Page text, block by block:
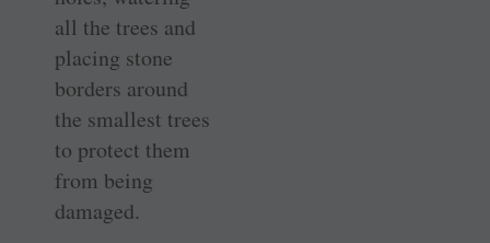
all the trees and
placing stone
borders around
the smallest trees
to protect them
from being
damaged.